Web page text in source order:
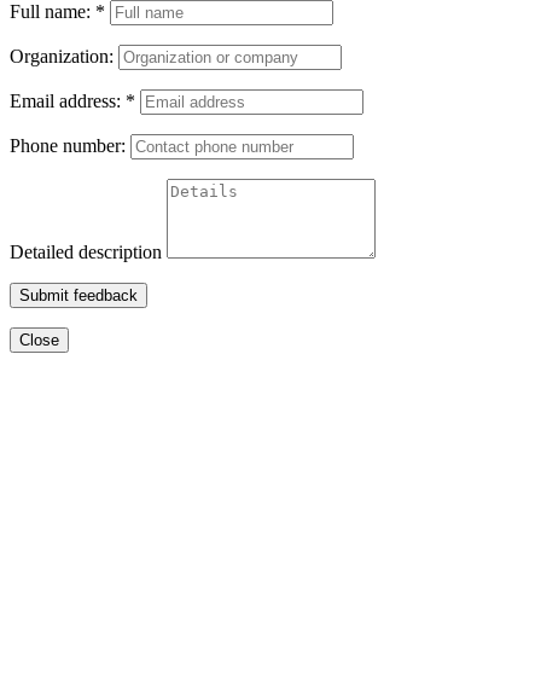
Full name: *
Organization:
Email address: *
Phone number:
Detailed description
Submit feedback
Close